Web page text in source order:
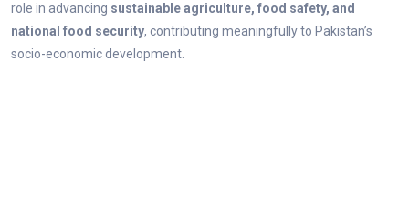
role in advancing sustainable agriculture, food safety, and
national food security, contributing meaningfully to Pakistan’s
socio-economic development.